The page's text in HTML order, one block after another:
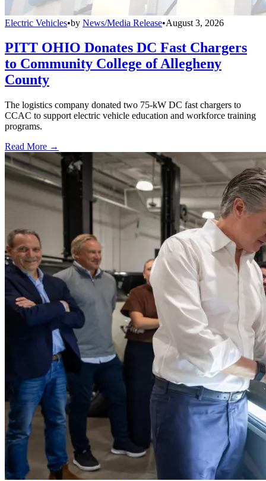
Electric Vehicles•by News/Media Release•August 3, 2026
PITT OHIO Donates DC Fast Chargers
to Community College of Allegheny
County
The logistics company donated two 75-kW DC fast chargers to
CCAC to support electric vehicle education and workforce training
programs.
Read More →